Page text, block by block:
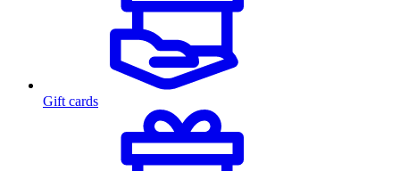
Gift cards